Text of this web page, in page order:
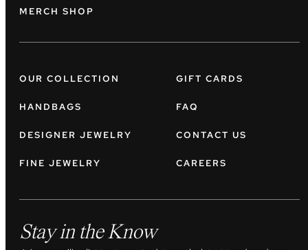
MERCH SHOP
OUR COLLECTION
HANDBAGS
DESIGNER JEWELRY
FINE JEWELRY
GIFT CARDS
FAQ
CONTACT US
CAREERS
Stay in the Know